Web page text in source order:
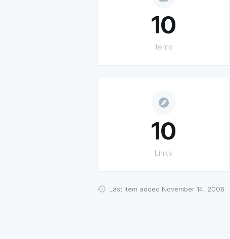
10
Items
explore
10
Links
Last item added November 14, 2006.